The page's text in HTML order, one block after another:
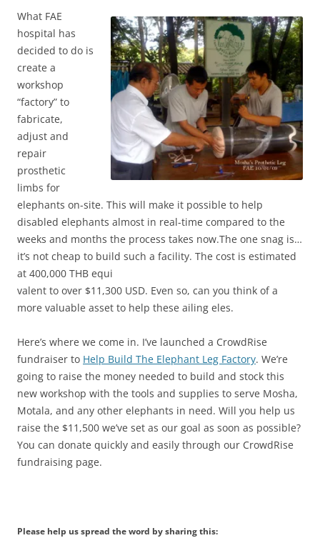
What FAE
hospital has
decided to do is
create a
workshop
“factory” to
fabricate,
adjust and
repair
prosthetic
limbs for
elephants on-site. This will make it possible to help
disabled elephants almost in real-time compared to the
weeks and months the process takes now.The one snag is…
it’s not cheap to build such a facility. The cost is estimated
at 400,000 THB equi
valent to over $11,300 USD. Even so, can you think of a
more valuable asset to help these ailing eles.
Here’s where we come in. I’ve launched a CrowdRise
fundraiser to Help Build The Elephant Leg Factory. We’re
going to raise the money needed to build and stock this
new workshop with the tools and supplies to serve Mosha,
Motala, and any other elephants in need. Will you help us
raise the $11,500 we’ve set as our goal as soon as possible?
You can donate quickly and easily through our CrowdRise
fundraising page.
Please help us spread the word by sharing this: